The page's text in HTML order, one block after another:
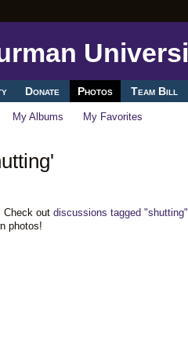
Donate Photos Team Bill
My Albums My Favorites
Check out discussions tagged "shutting"
photos!